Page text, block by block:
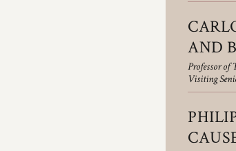
AND
Professor of
Visiting